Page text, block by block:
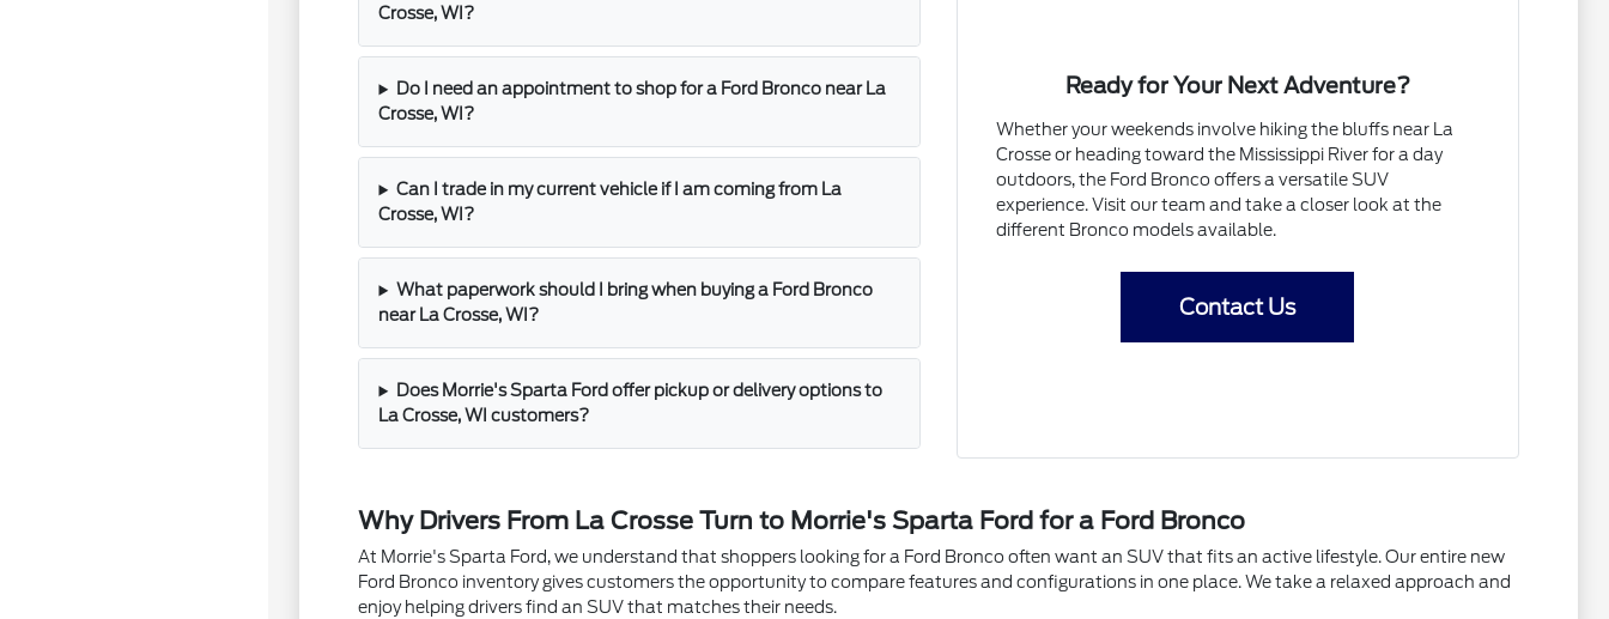
Crosse, WI?
Do I need an appointment to shop for a Ford Bronco near La
Crosse, WI?
Can I trade in my current vehicle if I am coming from La
Crosse, WI?
What paperwork should I bring when buying a Ford Bronco
near La Crosse, WI?
Does Morrie's Sparta Ford offer pickup or delivery options to
La Crosse, WI customers?
Ready for Your Next Adventure?
Whether your weekends involve hiking the bluffs near La
Crosse or heading toward the Mississippi River for a day
outdoors, the Ford Bronco offers a versatile SUV
experience. Visit our team and take a closer look at the
different Bronco models available.
Contact Us
Why Drivers From La Crosse Turn to Morrie's Sparta Ford for a Ford Bronco
At Morrie's Sparta Ford, we understand that shoppers looking for a Ford Bronco often want an SUV that fits an active lifestyle. Our entire new
Ford Bronco inventory gives customers the opportunity to compare features and configurations in one place. We take a relaxed approach and
enjoy helping drivers find an SUV that matches their needs.